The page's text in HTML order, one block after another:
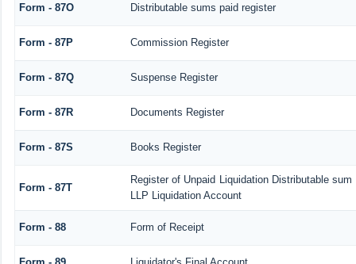
Form - 87O Distributable sums paid register
Form - 87P Commission Register
Form - 87Q Suspense Register
Form - 87R Documents Register
Form - 87S Books Register
Form - 87T
Register of Unpaid Liquidation Distributable
LLP Liquidation Account
Form - 88 Form of Receipt